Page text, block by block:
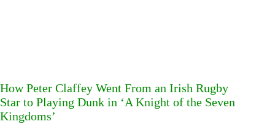
How Peter Claffey Went From an Irish Rugby
Star to Playing Dunk in ‘A Knight of the Seven
Kingdoms’